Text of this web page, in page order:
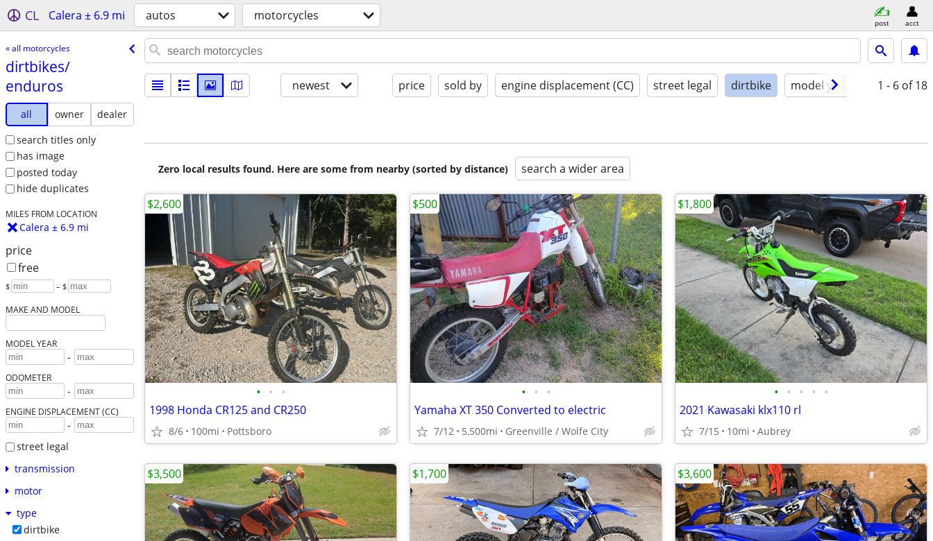
CL Calera ± 6.9 mi autos motorcycles post acct
« all motorcycles
dirtbikes/​
enduros
all owner
dealer
search titles only
has image
posted today
hide duplicates
MILES FROM LOCATION
Calera ± 6.9 mi
price
free
$ – $
MAKE AND MODEL
MODEL YEAR
-
ODOMETER
-
ENGINE DISPLACEMENT (CC)
-
street legal
transmission
motor
type
dirtbike
newest price sold by engine displacement (CC) street legal dirtbike model year condition
1 - 6 of 18
Zero local results found. Here are some from nearby (sorted by distance) search a wider area
• • •
1998 Honda CR125 and CR250
8/6 100mi Pottsboro
$2,600
• • •
Yamaha XT 350 Converted to electric
7/12 5,500mi Greenville / Wolfe City
$500
• • • • •
2021 Kawasaki klx110 rl
7/15 10mi Aubrey
$1,800
$3,500 $1,700 $3,600